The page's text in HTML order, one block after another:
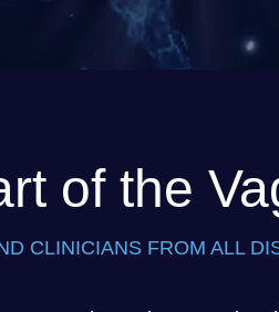
of the
CLINICIANS FROM ALL